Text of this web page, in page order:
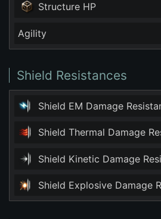
Structure HP
Agility
Shield Resistances
Shield EM Damage
Shield Thermal Damage
Shield Kinetic Damage
Shield Explosive Damage